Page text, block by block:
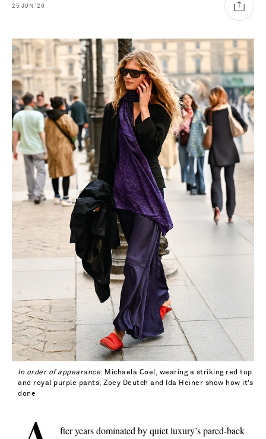
25 JUN '26
In order of appearance: Michaela Coel, wearing a striking red top
and royal purple pants, Zoey Deutch and Ida Heiner show how it’s
done
fter years dominated by quiet luxury’s pared-back